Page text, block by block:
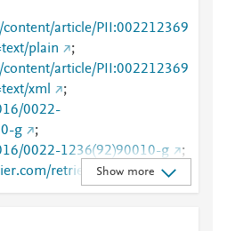
content/article/PII:002212369
plain
;
content/article/PII:002212369
xml
;
0022-
g
;
0022-1236(92)90010-g
;
retrieve/pii/00221236
Show more